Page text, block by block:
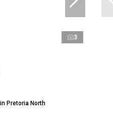
3
Pretoria North